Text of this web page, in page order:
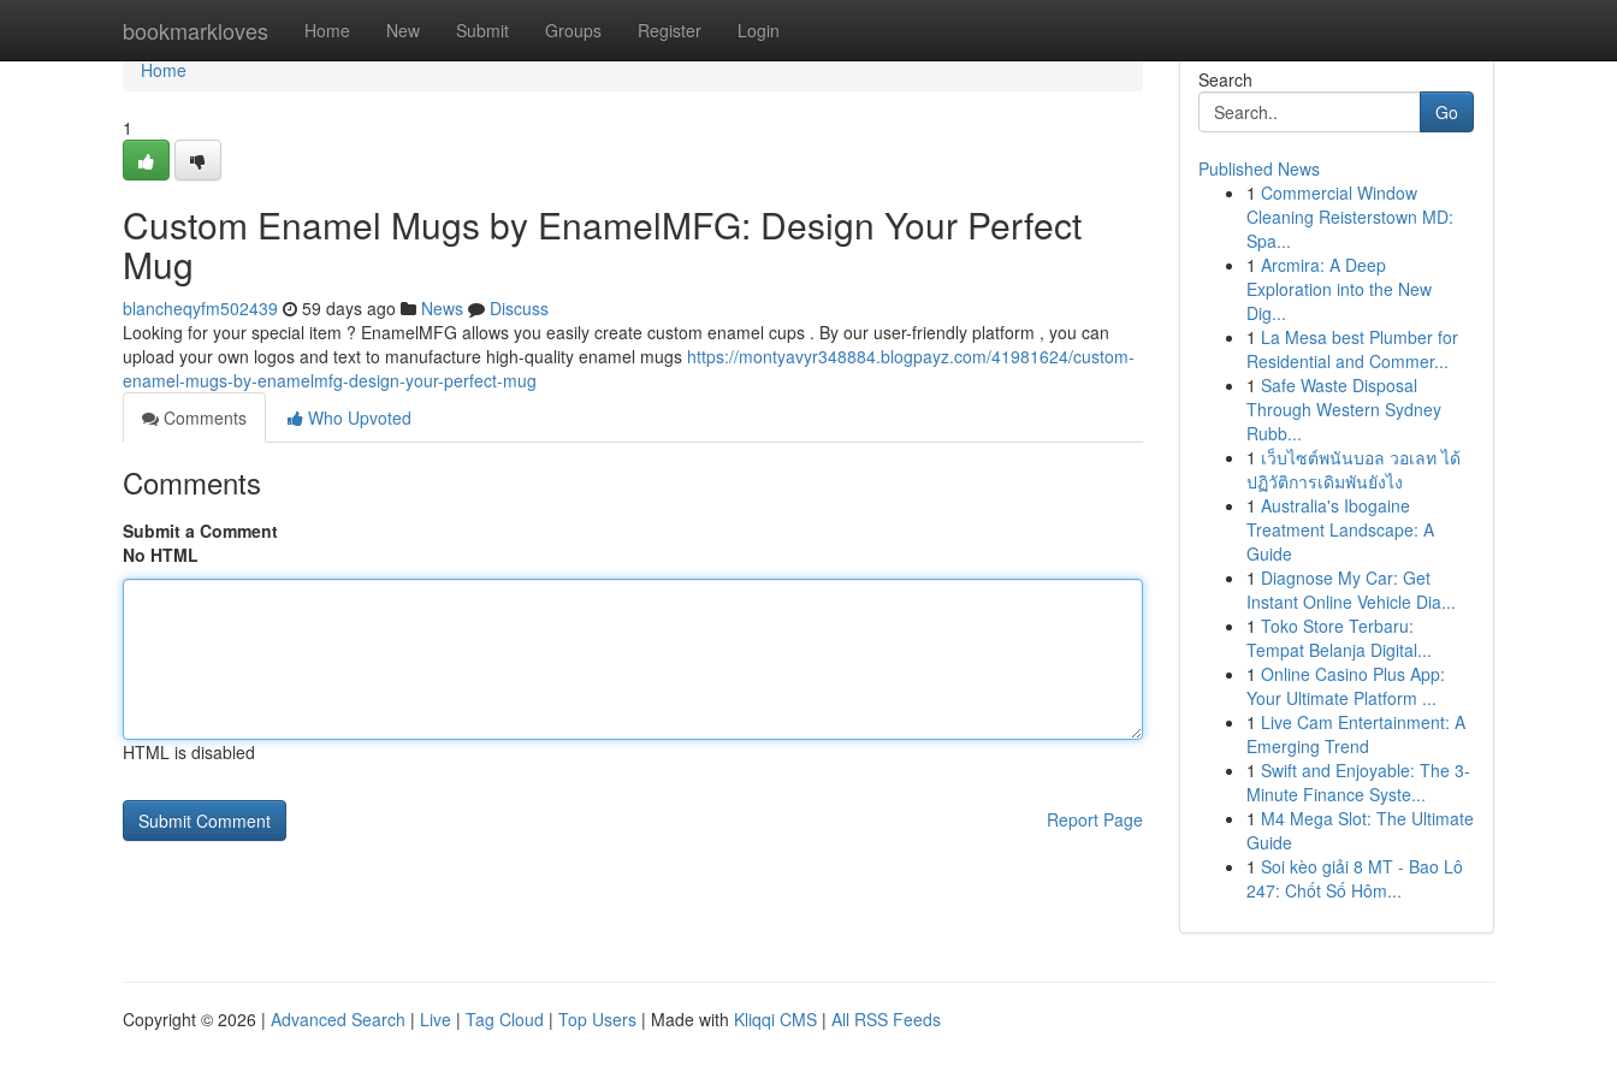
bookmarkloves Home New Submit Groups Register Login
Home
Home
1
Custom Enamel Mugs by EnamelMFG: Design Your Perfect
Mug
blancheqyfm502439 59 days ago News
Discuss
Looking for your special item ? EnamelMFG allows you easily create custom enamel cups . By our user-friendly platform , you can
upload your own logos and text to manufacture high-quality enamel mugs https://montyavyr348884.blogpayz.com/41981624/custom-
enamel-mugs-by-enamelmfg-design-your-perfect-mug
Comments
Who Upvoted
Comments
Submit a Comment
No HTML
HTML is disabled
Report Page
Search
Go
Published News
1 Commercial Window
Cleaning Reisterstown MD:
Spa...
1 Arcmira: A Deep
Exploration into the New
Dig...
1 La Mesa best Plumber for
Residential and Commer...
1 Safe Waste Disposal
Through Western Sydney
Rubb...
1 เว็บไซต์พนันบอล วอเลท ได้
ปฏิวัติการเดิมพันยังไง
1 Australia's Ibogaine
Treatment Landscape: A
Guide
1 Diagnose My Car: Get
Instant Online Vehicle Dia...
1 Toko Store Terbaru:
Tempat Belanja Digital...
1 Online Casino Plus App:
Your Ultimate Platform ...
1 Live Cam Entertainment: A
Emerging Trend
1 Swift and Enjoyable: The 3-
Minute Finance Syste...
1 M4 Mega Slot: The Ultimate
Guide
1 Soi kèo giải 8 MT - Bao Lô
247: Chốt Số Hôm...
Copyright © 2026 | Advanced Search | Live | Tag Cloud | Top Users | Made with Kliqqi CMS | All RSS Feeds